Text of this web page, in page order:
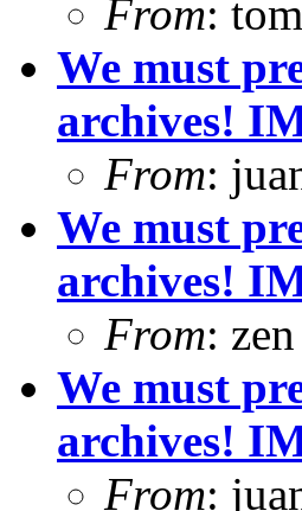
From:
We must
archives!
From:
We must
archives!
From:
We must
archives!
From: